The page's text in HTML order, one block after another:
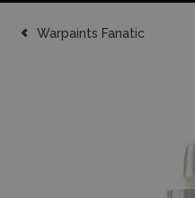
Warpaints Fanatic